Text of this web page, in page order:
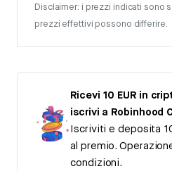
Disclaimer: i prezzi indicati sono
prezzi effettivi possono differire.
Ricevi 10 EUR in
iscrivi a Robinhood
Iscriviti e deposita
al premio.
condizioni.